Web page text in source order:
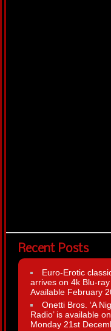
Recent Posts
Euro-Erotic
arrives on 4k Blu-
Available February
Onetti Bros. ‘A
Radio’ is available
Monday 21st